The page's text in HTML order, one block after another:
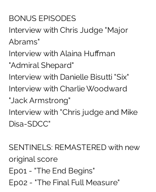
BONUS EPISODES
Interview with Chris Judge "Major
Abrams"
Interview with Alaina Huffman
"Admiral Shepard"
Interview with Danielle Bisutti "Six"
Interview with Charlie Woodward
"Jack Armstrong"
Interview with "Chris judge and Mike
Disa-SDCC"
SENTINELS: REMASTERED with new
original score
Ep01 - "The End Begins"
Ep02 - "The Final Full Measure"